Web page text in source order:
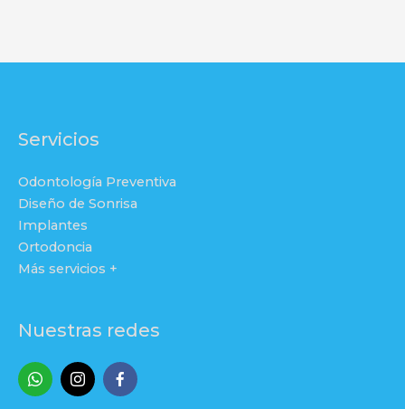
Servicios
Odontología Preventiva
Diseño de Sonrisa
Implantes
Ortodoncia
Más servicios +
Nuestras redes